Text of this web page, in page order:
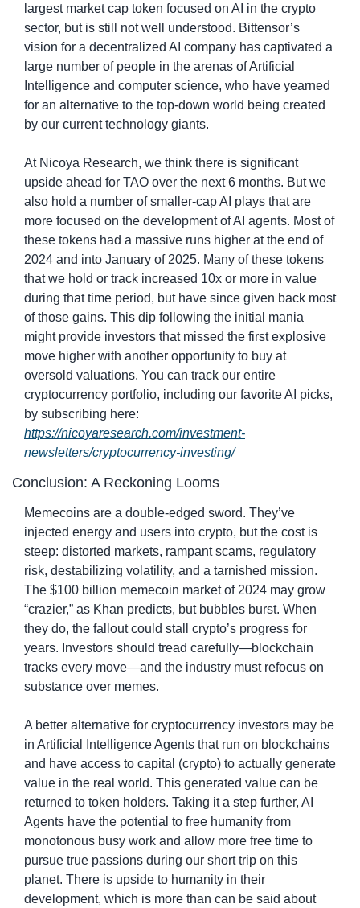
largest market cap token focused on AI in the crypto
sector, but is still not well understood. Bittensor’s
vision for a decentralized AI company has captivated a
large number of people in the arenas of Artificial
Intelligence and computer science, who have yearned
for an alternative to the top-down world being created
by our current technology giants.
At Nicoya Research, we think there is significant
upside ahead for TAO over the next 6 months. But we
also hold a number of smaller-cap AI plays that are
more focused on the development of AI agents. Most of
these tokens had a massive runs higher at the end of
2024 and into January of 2025. Many of these tokens
that we hold or track increased 10x or more in value
during that time period, but have since given back most
of those gains. This dip following the initial mania
might provide investors that missed the first explosive
move higher with another opportunity to buy at
oversold valuations. You can track our entire
cryptocurrency portfolio, including our favorite AI picks,
https://nicoyaresearch.com/investment-
newsletters/cryptocurrency-investing/
Conclusion: A Reckoning Looms
Memecoins are a double-edged sword. They’ve
injected energy and users into crypto, but the cost is
steep: distorted markets, rampant scams, regulatory
risk, destabilizing volatility, and a tarnished mission.
The $100 billion memecoin market of 2024 may grow
“crazier,” as Khan predicts, but bubbles burst. When
they do, the fallout could stall crypto’s progress for
years. Investors should tread carefully—blockchain
tracks every move—and the industry must refocus on
substance over memes.
A better alternative for cryptocurrency investors may be
in Artificial Intelligence Agents that run on blockchains
and have access to capital (crypto) to actually generate
value in the real world. This generated value can be
returned to token holders. Taking it a step further, AI
Agents have the potential to free humanity from
monotonous busy work and allow more free time to
pursue true passions during our short trip on this
planet. There is upside to humanity in their
development, which is more than can be said about